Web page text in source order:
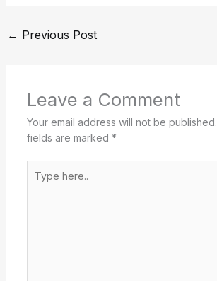
← Previous Post
Leave a Comment
Your email address will not be published.
fields are marked *
here..